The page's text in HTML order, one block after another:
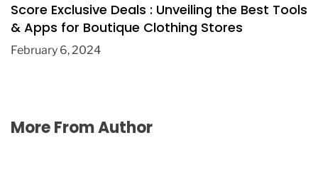
Score Exclusive Deals : Unveiling the Best Tools
& Apps for Boutique Clothing Stores
February 6, 2024
More From Author